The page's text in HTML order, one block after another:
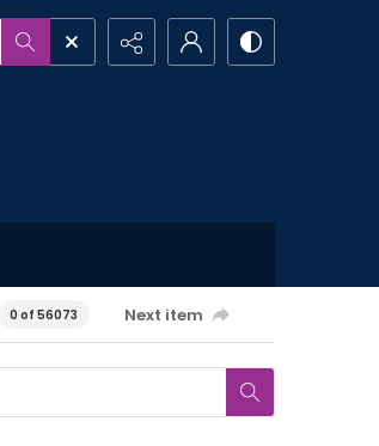
0 of 56073 Next item